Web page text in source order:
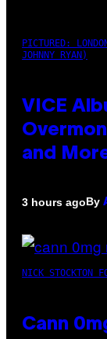
PICTURED:
JOHNNY RYAN)
VICE
and
3 hours agoBy
NICK STOCKTON
Cann